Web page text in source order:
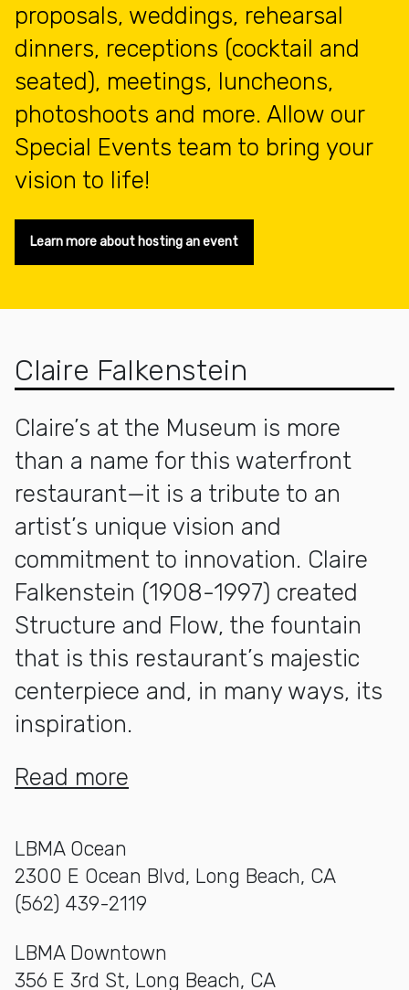
proposals, weddings, rehearsal
dinners, receptions (cocktail and
seated), meetings, luncheons,
photoshoots and more. Allow our
Special Events team to bring your
vision to life!
Learn more about hosting an event
Claire Falkenstein
Claire’s at the Museum is more
than a name for this waterfront
restaurant—it is a tribute to an
artist’s unique vision and
commitment to innovation. Claire
Falkenstein (1908-1997) created
Structure and Flow, the fountain
that is this restaurant’s majestic
centerpiece and, in many ways, its
inspiration.
Read more
LBMA Ocean
2300 E Ocean Blvd, Long Beach, CA
(562) 439-2119
LBMA Downtown
356 E 3rd St, Long Beach, CA